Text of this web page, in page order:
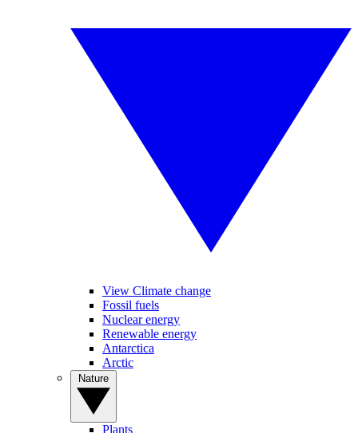
View Climate change
Fossil fuels
Nuclear energy
Renewable energy
Antarctica
Arctic
Plants